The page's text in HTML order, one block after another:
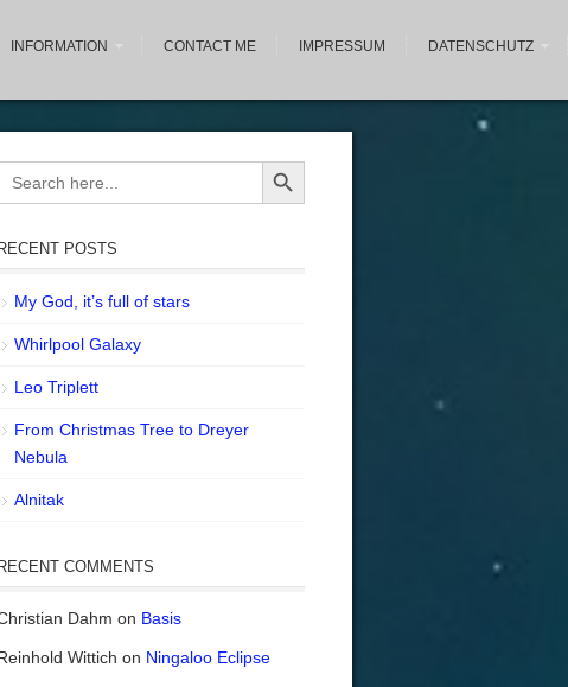
INFORMATION CONTACT ME IMPRESSUM DATENSCHUTZ
for:
Search Button
RECENT POSTS
My God, it’s full of stars
Whirlpool Galaxy
Leo Triplett
From Christmas Tree to Dreyer
Nebula
Alnitak
RECENT COMMENTS
Dahm on Basis
Wittich on Ningaloo Eclipse